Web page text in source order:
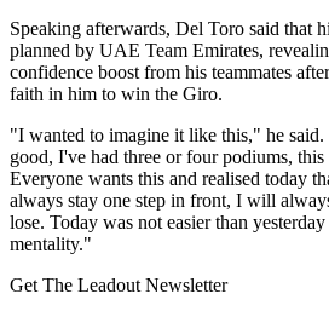
Speaking afterwards, Del Toro said that
planned by UAE Team Emirates,
confidence boost from his teammates
faith in him to win the Giro.
"I wanted to imagine it like this," he said.
good, I've had three or four podiums,
Everyone wants this and realised today
always stay one step in front, I will
lose. Today was not easier than
mentality."
Get The Leadout Newsletter